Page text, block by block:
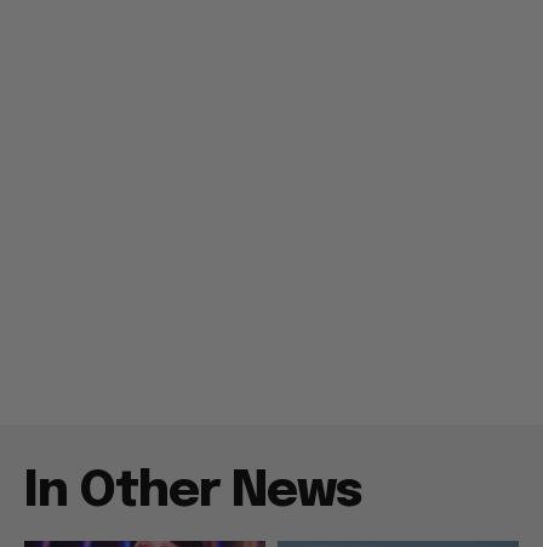
In Other News